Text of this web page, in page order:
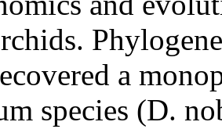
a
species (D.